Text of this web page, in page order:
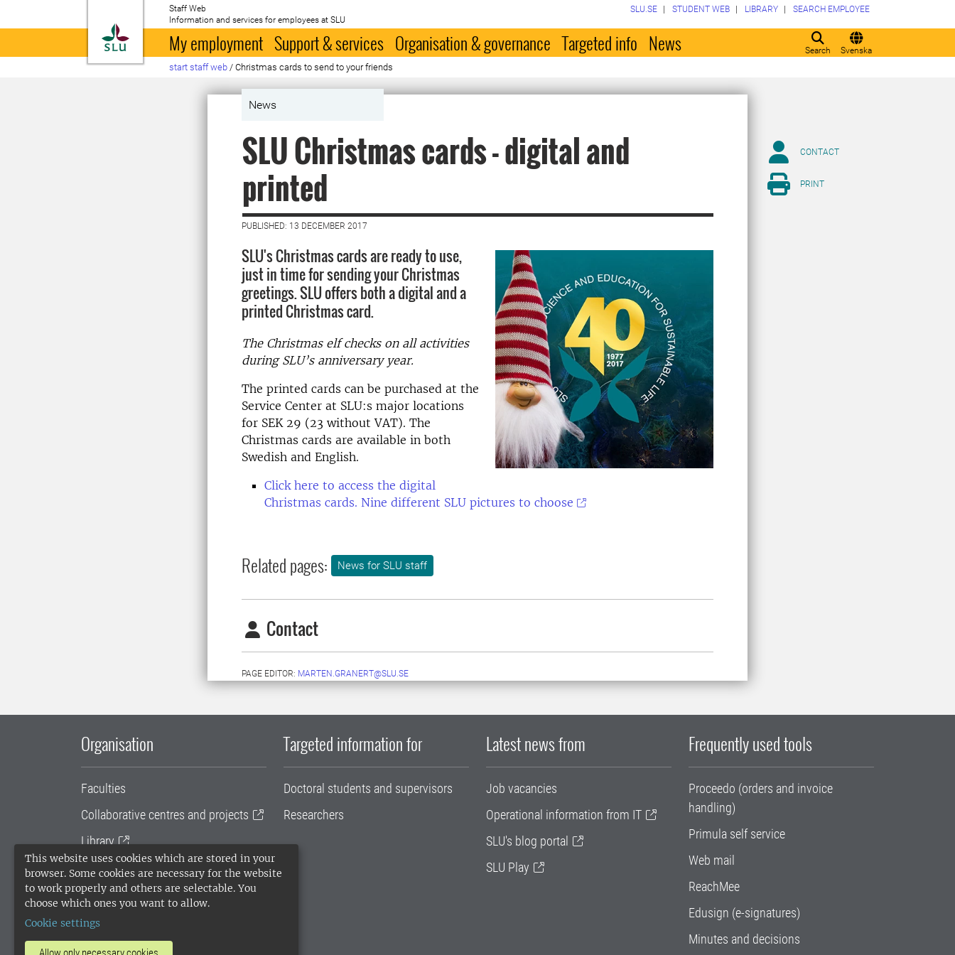
This website uses cookies which are stored in your
browser. Some cookies are necessary for the website
to work properly and others are selectable. You
choose which ones you want to allow.
Cookie settings
To startpage
Staff Web
Information and services for employees at SLU
Search Svenska
SLU.SE STUDENT WEB LIBRARY SEARCH EMPLOYEE
My employment Support & services Organisation & governance Targeted info News
start staff web / Christmas cards to send to your friends
News
SLU Christmas cards - digital and
printed
PUBLISHED: 13 DECEMBER 2017
SLU's Christmas cards are ready to use,
just in time for sending your Christmas
greetings. SLU offers both a digital and a
printed Christmas card.
The Christmas elf checks on all activities
during SLU’s anniversary year.
The printed cards can be purchased at the
Service Center at SLU:s major locations
for SEK 29 (23 without VAT). The
Christmas cards are available in both
Swedish and English.
Click here to access the digital
Christmas cards. Nine different SLU pictures to choose
Related pages: News for SLU staff
Contact
PAGE EDITOR: MARTEN.GRANERT@SLU.SE
CONTACT
PRINT
Organisation
Faculties
Collaborative centres and projects
Library
University administration
SLU Holding
Targeted information for
Doctoral students and supervisors
Researchers
Latest news from
Job vacancies
Operational information from IT
SLU's blog portal
SLU Play
Frequently used tools
Proceedo (orders and invoice
handling)
Primula self service
Web mail
ReachMee
Edusign (e-signatures)
Minutes and decisions